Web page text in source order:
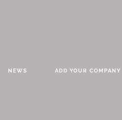
NEWS ADD YOUR COMPANY